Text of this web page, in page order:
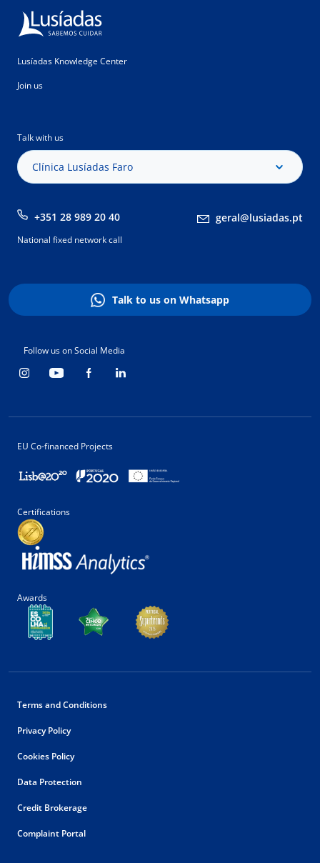
Lusíadas Knowledge Center
Join us
Talk with us
Clínica Lusíadas Faro
+351 28 989 20 40 geral@lusiadas.pt
National fixed network call
Talk to us on Whatsapp
Follow us on Social Media
EU Co-financed Projects
Certifications
Awards
Terms and Conditions
Privacy Policy
Cookies Policy
Data Protection
Credit Brokerage
Complaint Portal